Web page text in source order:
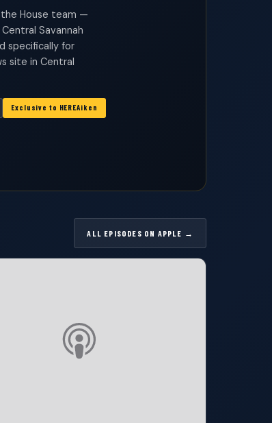
the House team —
Savannah
specifically for
site in Central
Exclusive to HEREAiken
ALL EPISODES ON APPLE →